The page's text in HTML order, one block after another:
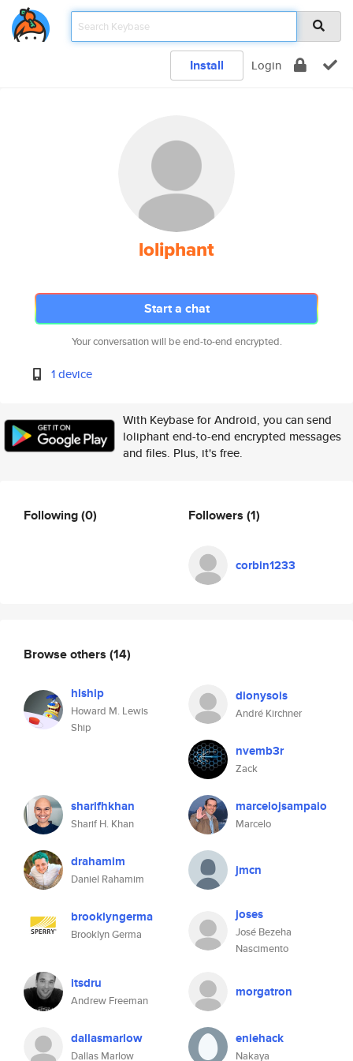
Install Login
loliphant
Start a chat
Your conversation will be end-to-end encrypted.
1 device
With Keybase for Android, you can send
loliphant end-to-end encrypted messages
and files. Plus, it's free.
Following(0) Followers (1)
corbin1233
Browse others (14)
hlship
Howard M. Lewis
Ship
dionysois
André Kirchner
nvemb3r
Zack
sharifhkhan
Sharif H. Khan
marcelojsampaio
Marcelo
drahamim
Daniel Rahamim
jmcn
brooklyngerma
Brooklyn Germa
joses
José Bezeha
Nascimento
itsdru
Andrew Freeman
morgatron
dallasmarlow
Dallas Marlow
eniehack
Nakaya